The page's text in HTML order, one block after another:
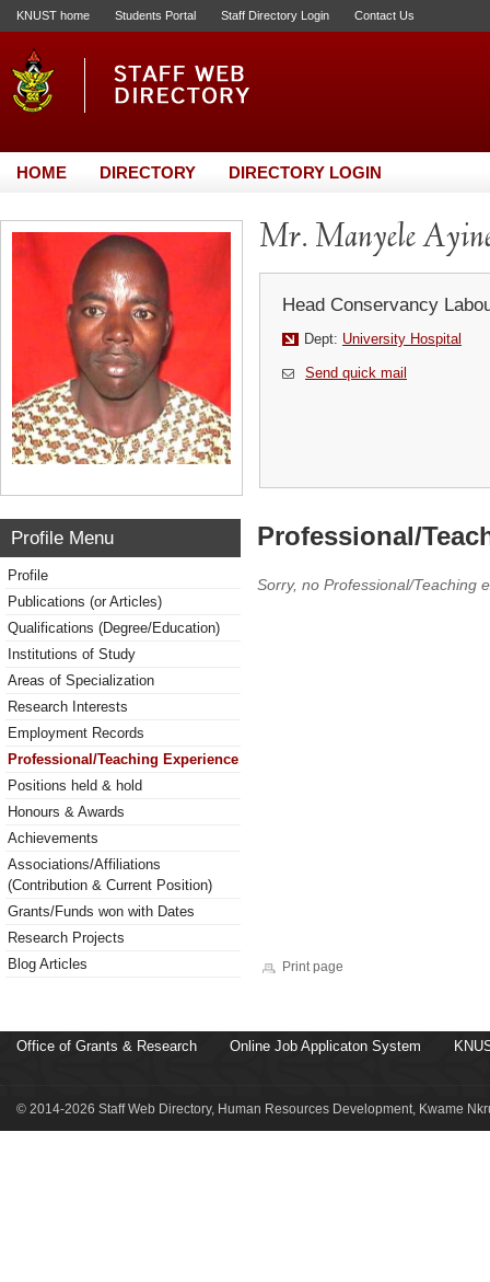
KNUST home Students Portal Staff Directory Login Contact Us
HOME DIRECTORY DIRECTORY LOGIN
Mr. Manyele
Head Conservancy
Dept: University Hospital
Send quick mail
Profile Menu
Profile
Publications (or Articles)
Qualifications (Degree/Education)
Institutions of Study
Areas of Specialization
Research Interests
Employment Records
Professional/Teaching Experience
Positions held & hold
Honours & Awards
Achievements
Associations/Affiliations
(Contribution & Current Position)
Grants/Funds won with Dates
Research Projects
Blog Articles
Professional/
Sorry, no Professional/Teaching
Print page
Office of Grants & Research Online Job Applicaton System
© 2014-2026 Staff Web Directory, Human Resources Development, Kwame